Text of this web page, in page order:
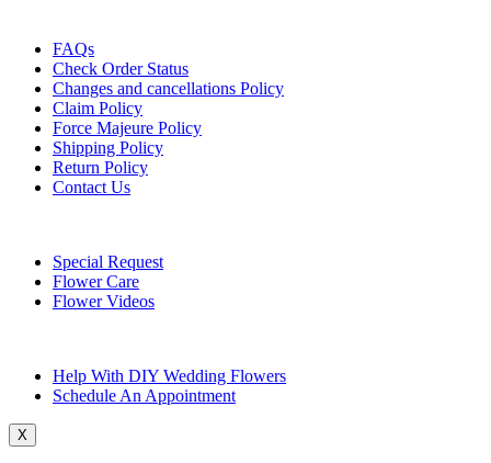
FAQs
Check Order Status
Changes and cancellations Policy
Claim Policy
Force Majeure Policy
Shipping Policy
Return Policy
Contact Us
Special Request
Flower Care
Flower Videos
Help With DIY Wedding Flowers
Schedule An Appointment
X